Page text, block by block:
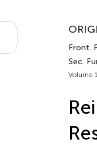
Front.
Sec.
Volume